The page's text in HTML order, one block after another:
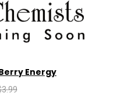
Energy